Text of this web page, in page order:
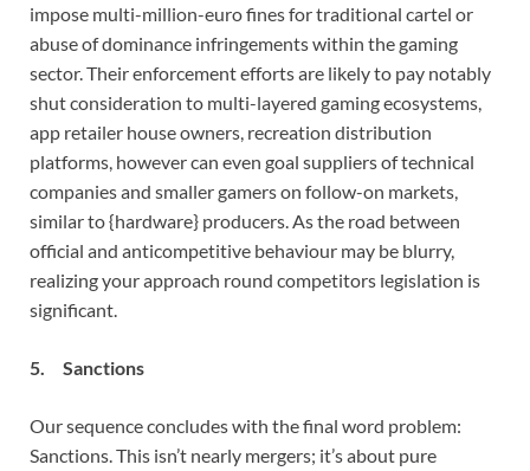
impose multi-million-euro fines for traditional cartel or
abuse of dominance infringements within the gaming
sector. Their enforcement efforts are likely to pay notably
shut consideration to multi-layered gaming ecosystems,
app retailer house owners, recreation distribution
platforms, however can even goal suppliers of technical
companies and smaller gamers on follow-on markets,
similar to {hardware} producers. As the road between
official and anticompetitive behaviour may be blurry,
realizing your approach round competitors legislation is
significant.
5. Sanctions
Our sequence concludes with the final word problem:
Sanctions. This isn’t nearly mergers; it’s about pure